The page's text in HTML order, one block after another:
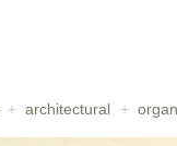
+ architectural +